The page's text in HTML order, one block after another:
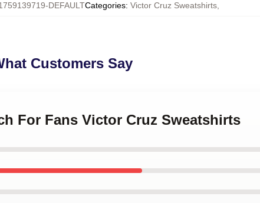
DEFAULTCategories: Victor Cruz Sweatshirts
Customers Say
For Fans Victor Cruz Sweatshirts